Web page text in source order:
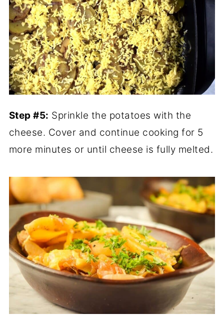
Step #5: Sprinkle the potatoes with the
cheese. Cover and continue cooking for 5
more minutes or until cheese is fully melted.